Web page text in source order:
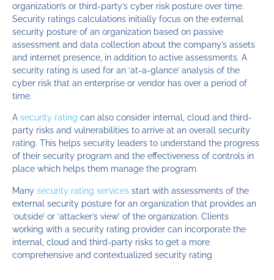
organization’s or third-party’s cyber risk posture over time.
Security ratings calculations initially focus on the external
security posture of an organization based on passive
assessment and data collection about the company’s assets
and internet presence, in addition to active assessments. A
security rating is used for an ‘at-a-glance’ analysis of the
cyber risk that an enterprise or vendor has over a period of
time.
A security rating can also consider internal, cloud and third-
party risks and vulnerabilities to arrive at an overall security
rating. This helps security leaders to understand the progress
of their security program and the effectiveness of controls in
place which helps them manage the program.
Many security rating services start with assessments of the
external security posture for an organization that provides an
‘outside’ or ‘attacker’s view’ of the organization. Clients
working with a security rating provider can incorporate the
internal, cloud and third-party risks to get a more
comprehensive and contextualized security rating